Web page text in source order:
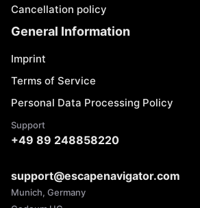
Cancellation policy
General Information
Imprint
Terms of Service
Personal Data Processing Policy
Support
+49 89 248858220
support@escapenavigator.com
Munich, Germany